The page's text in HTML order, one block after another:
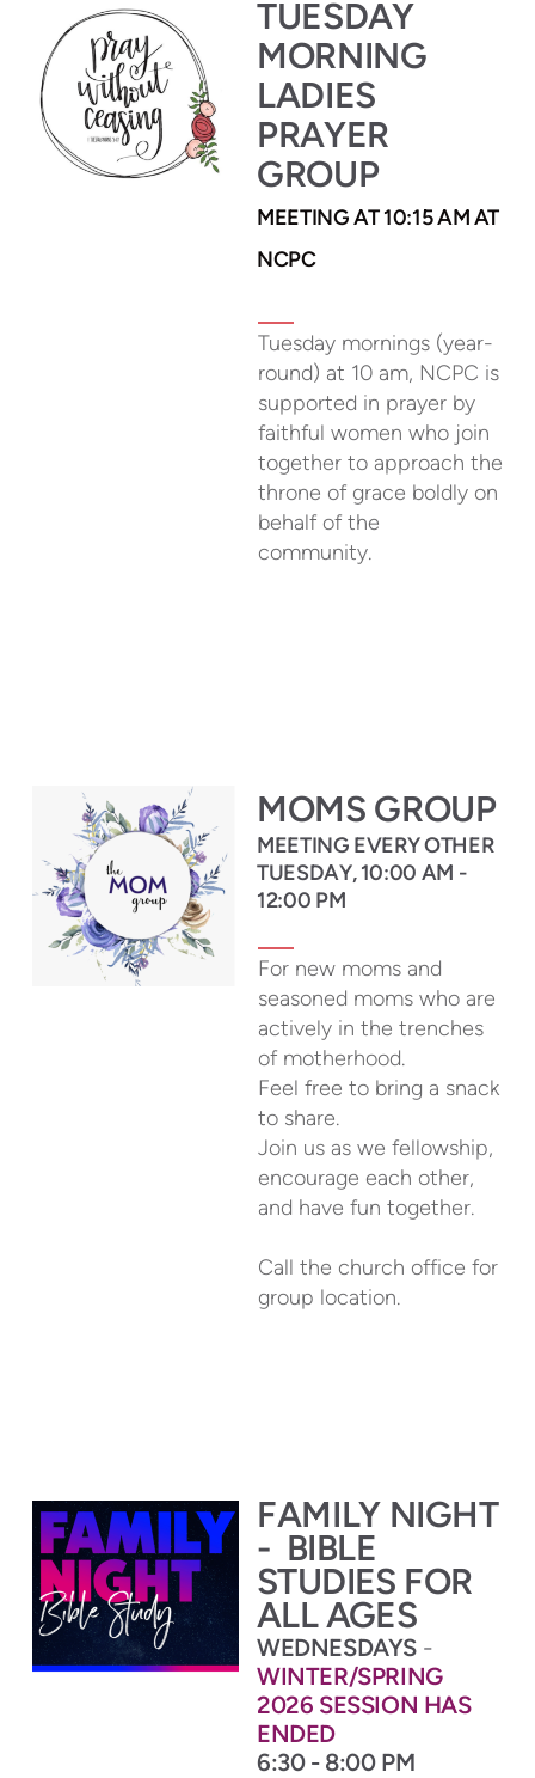
TUESDAY
MORNING
LADIES
PRAYER
GROUP
MEETING AT 10:15 AM AT
NCPC
Tuesday mornings (year-
round) at 10 am, NCPC is
supported in prayer by
faithful women who join
together to approach the
throne of grace boldly on
behalf of the
community.
MOMS GROUP
MEETING EVERY OTHER
TUESDAY, 10:00 AM -
12:00 PM
For new moms and
seasoned moms who are
actively in the trenches
of motherhood.
Feel free to bring a snack
to share.
Join us as we fellowship,
encourage each other,
and have fun together.
Call the church office for
group location.
FAMILY NIGHT
- BIBLE
STUDIES FOR
ALL AGES
WEDNESDAYS -
WINTER/SPRING
2026 SESSION HAS
ENDED
6:30 - 8:00 PM